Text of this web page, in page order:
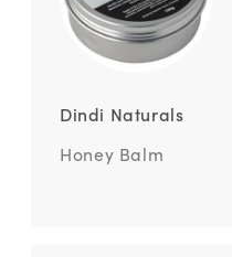
Dindi Naturals
Honey Balm